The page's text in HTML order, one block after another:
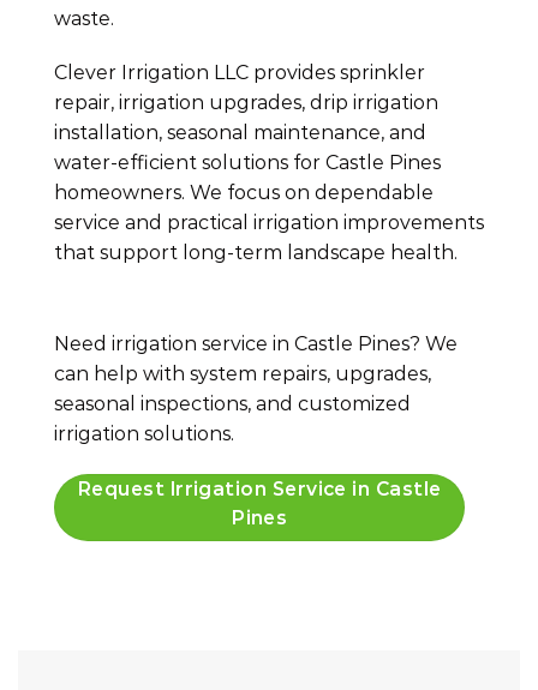
waste.
Clever Irrigation LLC provides sprinkler
repair, irrigation upgrades, drip irrigation
installation, seasonal maintenance, and
water-efficient solutions for Castle Pines
homeowners. We focus on dependable
service and practical irrigation improvements
that support long-term landscape health.
Need irrigation service in Castle Pines? We
can help with system repairs, upgrades,
seasonal inspections, and customized
irrigation solutions.
Request Irrigation Service in Castle
Pines